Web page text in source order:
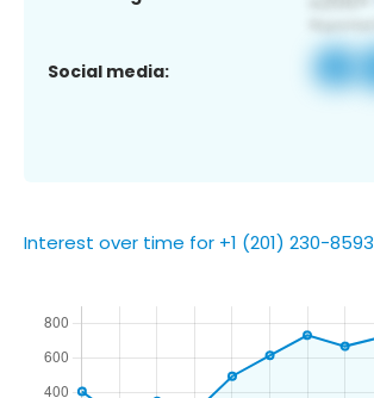
Social media:
Interest over time for +1 (201) 230-8593